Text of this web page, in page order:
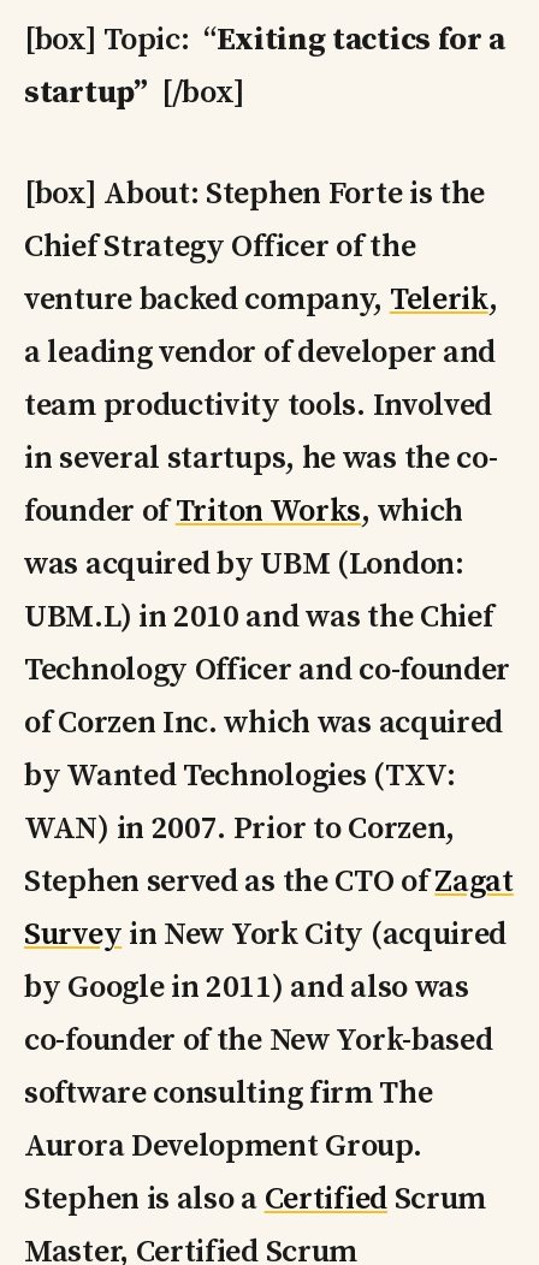
[box] Topic: “Exiting tactics for a
startup” [/box]
[box] About: Stephen Forte is the
Chief Strategy Officer of the
venture backed company, Telerik,
a leading vendor of developer and
team productivity tools. Involved
in several startups, he was the co-
founder ofTriton Works, which
was acquired by UBM (London:
UBM.L) in 2010 and was the Chief
Technology Officer and co-founder
of Corzen Inc. which was acquired
by Wanted Technologies (TXV:
WAN) in 2007. Prior to Corzen,
Stephen served as the CTO ofZagat
Survey in New York City (acquired
by Google in 2011) and also was
co-founder of the New York-based
software consulting firm The
Aurora Development Group.
Stephen is also a CertifiedScrum
Master, Certified Scrum